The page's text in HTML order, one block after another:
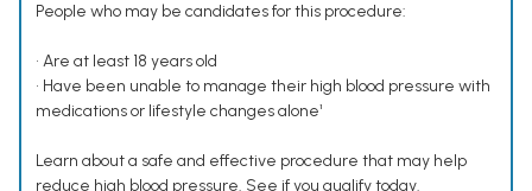
People who may be candidates for this procedure:
• Are at least 18 years old
• Have been unable to manage their high blood pressure with
medications or lifestyle changes alone¹
Learn about a safe and effective procedure that may help
reduce high blood pressure. See if you qualify today.